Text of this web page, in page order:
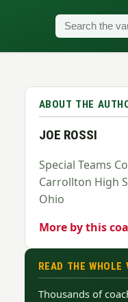
ABOUT THE
JOE ROSSI
Special Teams
Carrollton High
Ohio
More by this
READ THE WHOLE
Thousands of